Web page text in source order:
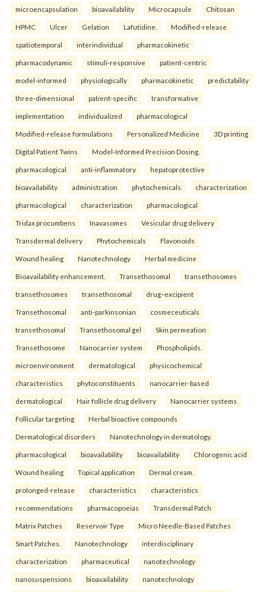
microencapsulation bioavailability Microcapsule Chitosan
HPMC Ulcer Gelation Lafutidine. Modified-release
spatiotemporal interindividual pharmacokinetic
pharmacodynamic stimuli-responsive patient-centric
model-informed physiologically pharmacokinetic predictability
three-dimensional patient-specific transformative
implementation individualized pharmacological
Modified-release formulations Personalized Medicine 3D printing
Digital Patient Twins Model-Informed Precision Dosing.
pharmacological anti-inflammatory hepatoprotective
bioavailability administration phytochemicals characterization
pharmacological characterization pharmacological
Tridax procumbens Inavasomes Vesicular drug delivery
Transdermal delivery Phytochemicals Flavonoids
Wound healing Nanotechnology Herbal medicine
Bioavailability enhancement. Transethosomal transethosomes
transethosomes transethosomal drug–excipient
Transethosomal anti-parkinsonian cosmeceuticals
transethosomal Transethosomal gel Skin permeation
Transethosome Nanocarrier system Phospholipids.
microenvironment dermatological physicochemical
characteristics phytoconstituents nanocarrier-based
dermatological Hair follicle drug delivery Nanocarrier systems
Follicular targeting Herbal bioactive compounds
Dermatological disorders Nanotechnology in dermatology.
pharmacological bioavailability bioavailability Chlorogenic acid
Wound healing Topical application Dermal cream.
prolonged-release characteristics characteristics
recommendations pharmacopoeias Transdermal Patch
Matrix Patches Reservoir Type Micro Needle-Based Patches
Smart Patches. Nanotechnology interdisciplinary
characterization pharmaceutical nanotechnology
nanosuspensions bioavailability nanotechnology